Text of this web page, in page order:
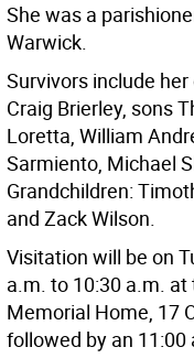
She was a
Warwick.
Survivors include
Craig Brierley, sons
Loretta, William
Sarmiento, Michael
Grandchildren:
and Zack Wilson.
Visitation will be on
a.m. to 10:30 a.m.
Memorial Home, 17
followed by an